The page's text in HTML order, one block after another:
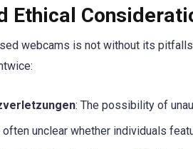
Ethical
webcams is not without its
: The possibility of
often unclear whether individuals